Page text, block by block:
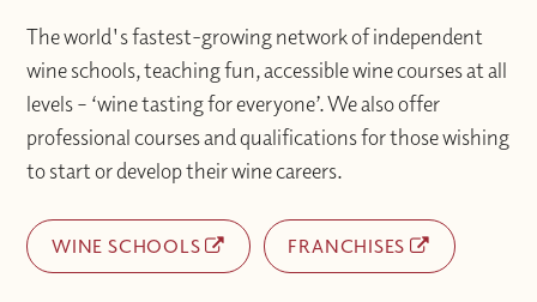
The world's fastest-growing network of independent
wine schools, teaching fun, accessible wine courses at all
levels – ‘wine tasting for everyone’. We also offer
professional courses and qualifications for those wishing
to start or develop their wine careers.
WINE SCHOOLS FRANCHISES